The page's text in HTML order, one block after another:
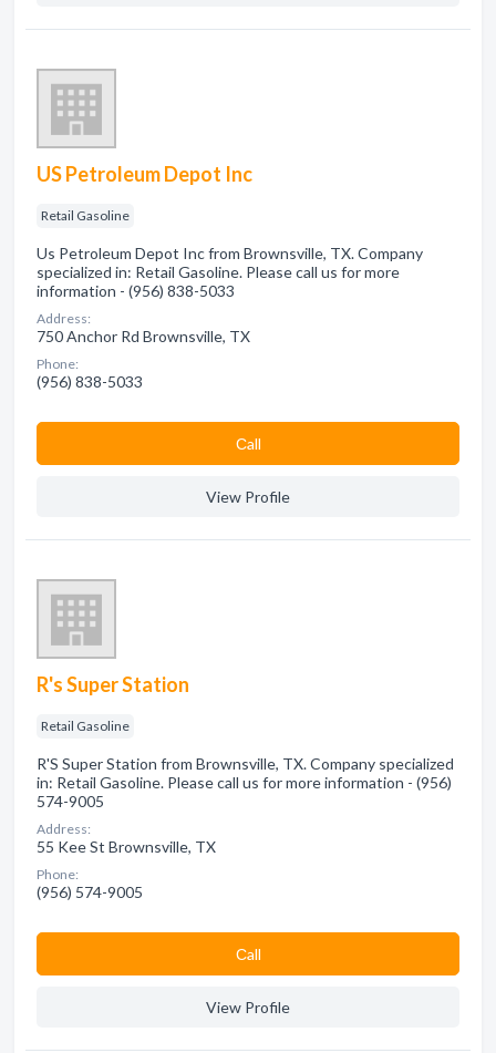
US Petroleum Depot Inc
Retail Gasoline
Us Petroleum Depot Inc from Brownsville, TX. Company
specialized in: Retail Gasoline. Please call us for more
information - (956) 838-5033
Address:
750 Anchor Rd Brownsville, TX
Phone:
(956) 838-5033
Сall
View Profile
R's Super Station
Retail Gasoline
R'S Super Station from Brownsville, TX. Company specialized
in: Retail Gasoline. Please call us for more information - (956)
574-9005
Address:
55 Kee St Brownsville, TX
Phone:
(956) 574-9005
Сall
View Profile